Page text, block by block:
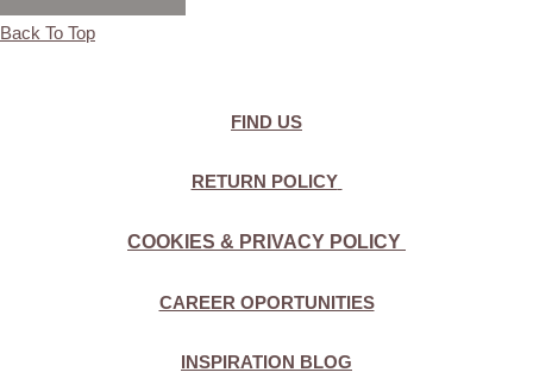
Back To Top
FIND US
RETURN POLICY
COOKIES & PRIVACY POLICY
CAREER OPORTUNITIES
INSPIRATION BLOG